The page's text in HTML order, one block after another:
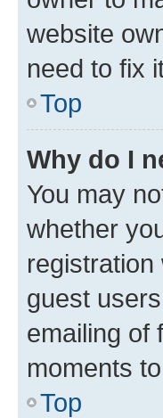
website
need to fix
Top
Why do I
You may
whether
guest
emailing of
moments
Top